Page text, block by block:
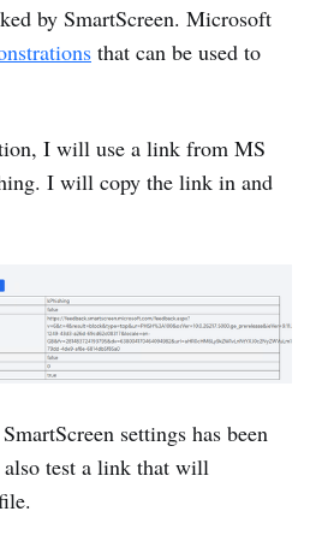
by SmartScreen. Microsoft
that can be used to
I will use a link from MS
I will copy the link in and
settings has been
test a link that will